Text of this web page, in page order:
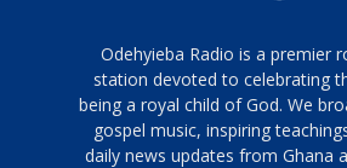
Odehyieba Radio is a premier
station devoted to celebrating
being a royal child of God. We
gospel music, inspiring
daily news updates from Ghana